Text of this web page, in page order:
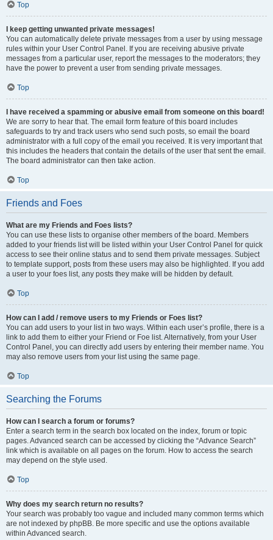
Top
I keep getting unwanted private messages!
You can automatically delete private messages from a user by using message
rules within your User Control Panel. If you are receiving abusive private
messages from a particular user, report the messages to the moderators; they
have the power to prevent a user from sending private messages.
Top
I have received a spamming or abusive email from someone on this board!
We are sorry to hear that. The email form feature of this board includes
safeguards to try and track users who send such posts, so email the board
administrator with a full copy of the email you received. It is very important that
this includes the headers that contain the details of the user that sent the email.
The board administrator can then take action.
Top
Friends and Foes
What are my Friends and Foes lists?
You can use these lists to organise other members of the board. Members
added to your friends list will be listed within your User Control Panel for quick
access to see their online status and to send them private messages. Subject
to template support, posts from these users may also be highlighted. If you add
a user to your foes list, any posts they make will be hidden by default.
Top
How can I add / remove users to my Friends or Foes list?
You can add users to your list in two ways. Within each user’s profile, there is a
link to add them to either your Friend or Foe list. Alternatively, from your User
Control Panel, you can directly add users by entering their member name. You
may also remove users from your list using the same page.
Top
Searching the Forums
How can I search a forum or forums?
Enter a search term in the search box located on the index, forum or topic
pages. Advanced search can be accessed by clicking the “Advance Search”
link which is available on all pages on the forum. How to access the search
may depend on the style used.
Top
Why does my search return no results?
Your search was probably too vague and included many common terms which
are not indexed by phpBB. Be more specific and use the options available
within Advanced search.